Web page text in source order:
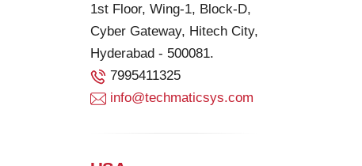
1st Floor, Wing-1, Block-D,
Cyber Gateway, Hitech City,
Hyderabad - 500081.
7995411325
info@techmaticsys.com